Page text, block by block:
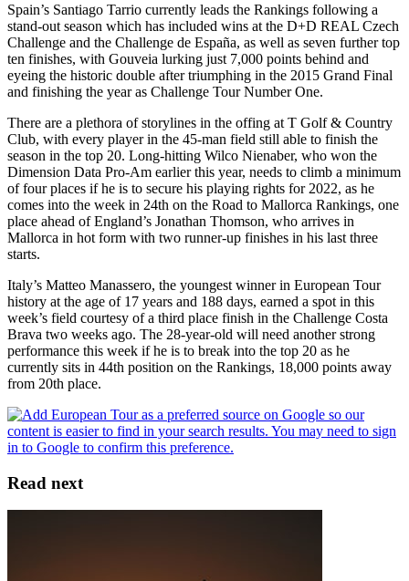
Spain’s Santiago Tarrio currently leads the Rankings following a
stand-out season which has included wins at the D+D REAL Czech
Challenge and the Challenge de España, as well as seven further top
ten finishes, with Gouveia lurking just 7,000 points behind and
eyeing the historic double after triumphing in the 2015 Grand Final
and finishing the year as Challenge Tour Number One.
There are a plethora of storylines in the offing at T Golf & Country
Club, with every player in the 45-man field still able to finish the
season in the top 20. Long-hitting Wilco Nienaber, who won the
Dimension Data Pro-Am earlier this year, needs to climb a minimum
of four places if he is to secure his playing rights for 2022, as he
comes into the week in 24th on the Road to Mallorca Rankings, one
place ahead of England’s Jonathan Thomson, who arrives in
Mallorca in hot form with two runner-up finishes in his last three
starts.
Italy’s Matteo Manassero, the youngest winner in European Tour
history at the age of 17 years and 188 days, earned a spot in this
week’s field courtesy of a third place finish in the Challenge Costa
Brava two weeks ago. The 28-year-old will need another strong
performance this week if he is to break into the top 20 as he
currently sits in 44th position on the Rankings, 18,000 points away
from 20th place.
Read next